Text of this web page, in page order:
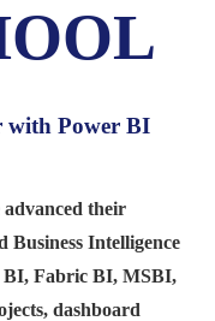
with Power BI
advanced their
Business Intelligence
BI, Fabric BI, MSBI,
dashboard